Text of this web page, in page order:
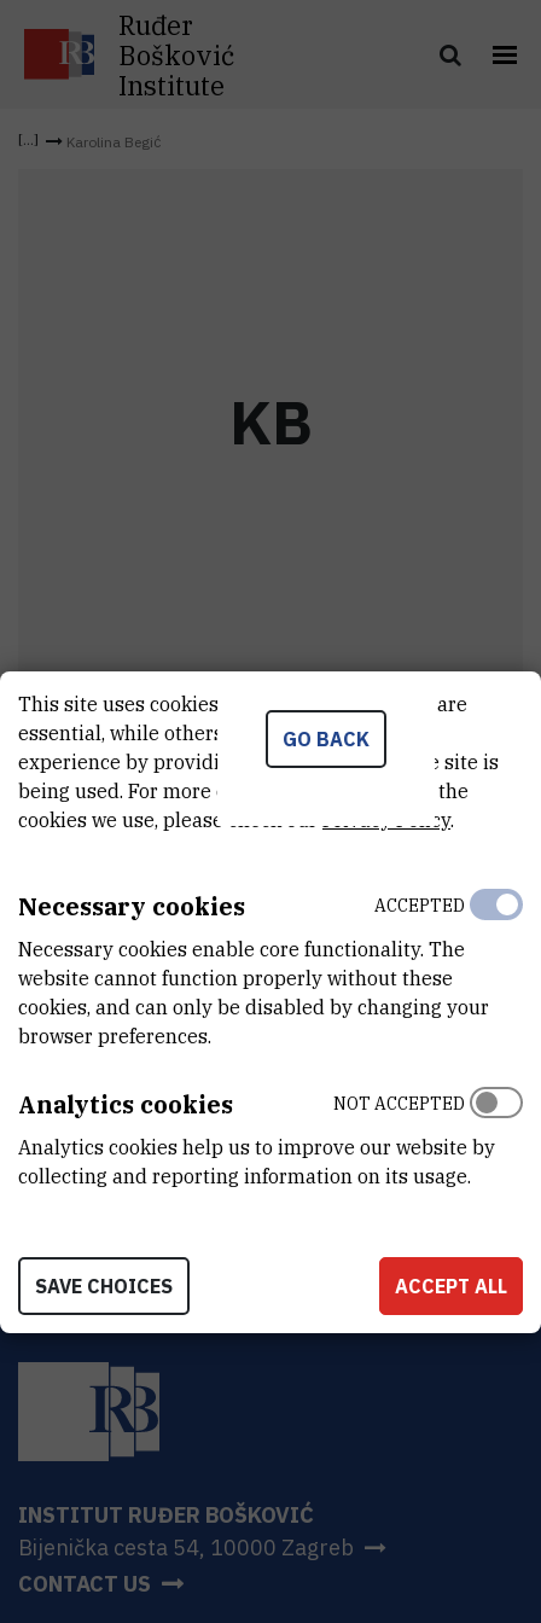
Ruđer
Bošković
Institute
Karolina Begić
KB
Karolina Begić Biškup
Asistent
kbegic@irb.hr
DEPARTMENT
Division of Materials Chemistry
LABORATORY
Laboratory for aquaculture biotechnology
ADDRESS
Bijenička 54
HR-10000 Zagreb
INSTITUT RUĐER BOŠKOVIĆ
Bijenička cesta 54, 10000 Zagreb
CONTACT US
GO BACK
This site uses cookies.. Some of these cookies are
essential, while others help us improve your
experience by providing insights into how the site is
being used. For more detailed information on the
cookies we use, please check our Privacy Policy.
Necessary cookies
Necessary cookies enable core functionality. The
website cannot function properly without these
cookies, and can only be disabled by changing your
browser preferences.
ACCEPTED
Analytics cookies
Analytics cookies help us to improve our website by
collecting and reporting information on its usage.
NOT ACCEPTED
SAVE CHOICES ACCEPT ALL